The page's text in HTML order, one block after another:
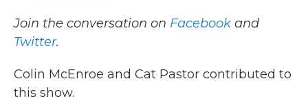
Join the conversation on Facebook and
Twitter.
Colin McEnroe and Cat Pastor contributed to
this show.